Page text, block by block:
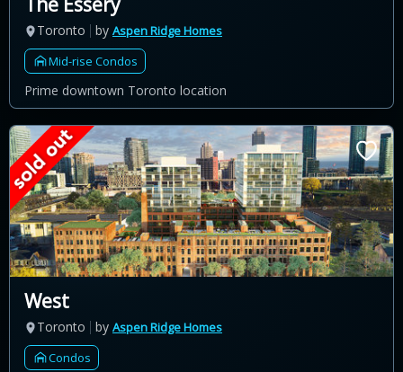
Toronto by Aspen Ridge Homes
Mid-rise Condos
Prime downtown Toronto location
West
Toronto by Aspen Ridge Homes
Condos